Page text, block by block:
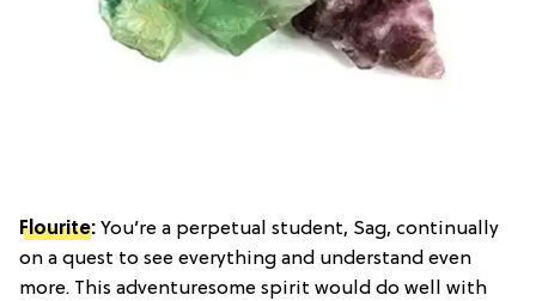
Flourite: You’re a perpetual student, Sag, continually
on a quest to see everything and understand even
more. This adventuresome spirit would do well with